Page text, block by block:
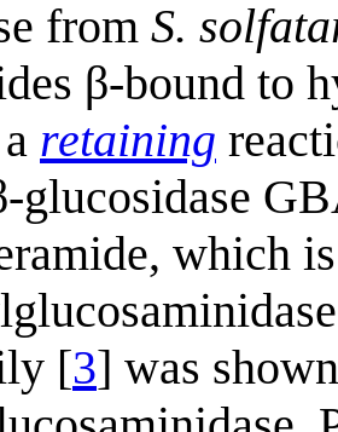
from S.
β-bound to
retaining
glucosidase
which
[3] was